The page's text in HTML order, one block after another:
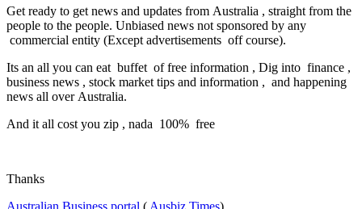
Get ready to get news and updates from Australia , straight from the
people to the people. Unbiased news not sponsored by any
commercial entity (Except advertisements off course).
Its an all you can eat buffet of free information , Dig into finance ,
business news , stock market tips and information , and happening
news all over Australia.
And it all cost you zip , nada 100% free
Thanks
Australian Business portal ( Ausbiz Times)